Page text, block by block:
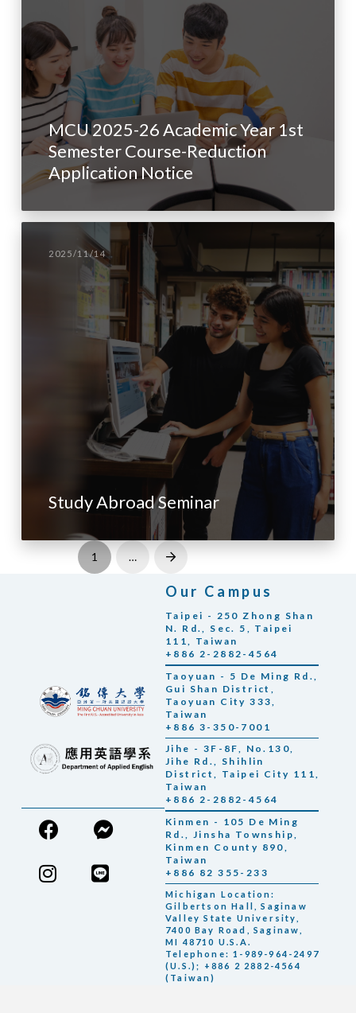
MCU 2025-26 Academic Year 1st
Semester Course-Reduction
Application Notice
2025/11/14
Study Abroad Seminar
1 … Next
Our Campus
Taipei - 250 Zhong Shan
N. Rd., Sec. 5, Taipei
111, Taiwan
+886 2-2882-4564
Taoyuan - 5 De Ming Rd.,
Gui Shan District,
Taoyuan City 333,
Taiwan
+886 3-350-7001
Jihe - 3F-8F, No.130,
Jihe Rd., Shihlin
District, Taipei City 111,
Taiwan
+886 2-2882-4564
Kinmen - 105 De Ming
Rd., Jinsha Township,
Kinmen County 890,
Taiwan
+886 82 355-233
Michigan Location:
Gilbertson Hall, Saginaw
Valley State University,
7400 Bay Road, Saginaw,
MI 48710 U.S.A.
Telephone: 1-989-964-2497
(U.S.); +886 2 2882-4564
(Taiwan)